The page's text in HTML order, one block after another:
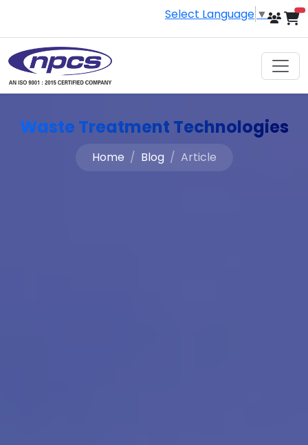
Select Language ▼
Waste Treatment Technologies
Home Blog Article